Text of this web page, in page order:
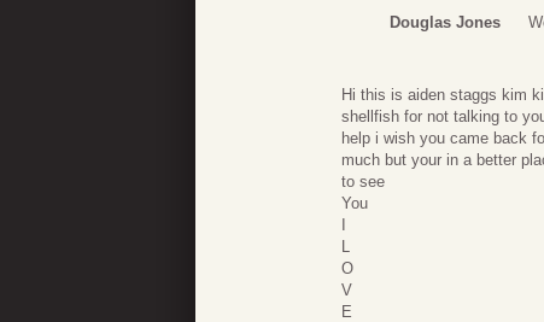
Douglas Jones
Hi this is aiden staggs kim
shellfish for not talking to
help i wish you came back
much but your in a better
to see
You
I
L
O
V
E